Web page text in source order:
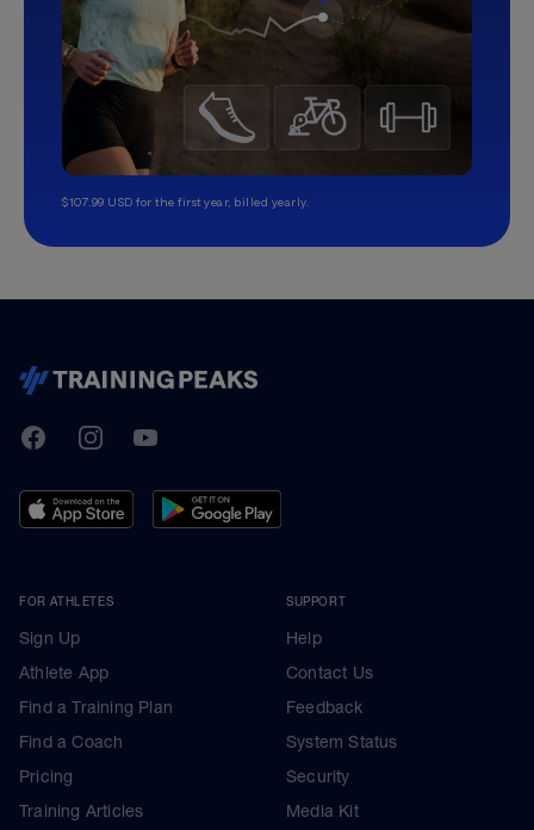
$107.99 USD for the first year, billed yearly.
TrainingPeaks
FacebookInstagramYoutube
FOR ATHLETES
Sign Up
Athlete App
Find a Training Plan
Find a Coach
Pricing
Training Articles
SUPPORT
Help
Contact Us
Feedback
System Status
Security
Media Kit